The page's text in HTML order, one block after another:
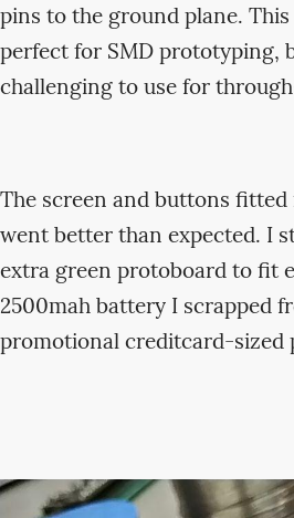
pins to the ground plane.
perfect for SMD prototyping,
challenging to use for
The screen and buttons
went better than expected. I
extra green protoboard to fit
2500mah battery I scrapped
promotional creditcard-sized